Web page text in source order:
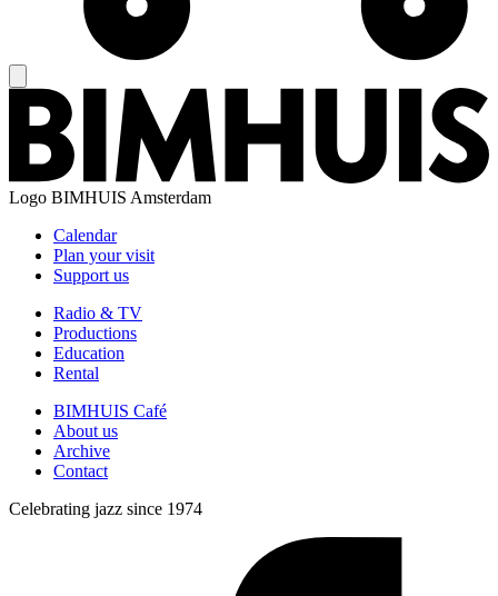
Logo BIMHUIS Amsterdam
Calendar
Plan your visit
Support us
Radio & TV
Productions
Education
Rental
BIMHUIS Café
About us
Archive
Contact
Celebrating jazz since 1974